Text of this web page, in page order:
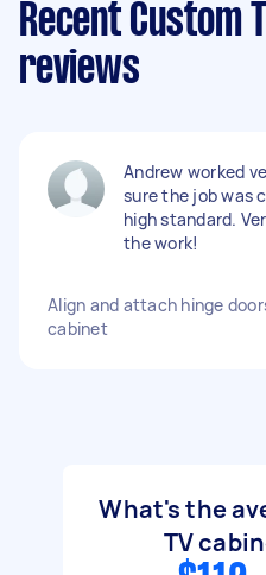
Recent Custom
reviews
Andrew worked
sure the job was
high standard.
the work!
Align and attach hinge
cabinet
What's the
TV